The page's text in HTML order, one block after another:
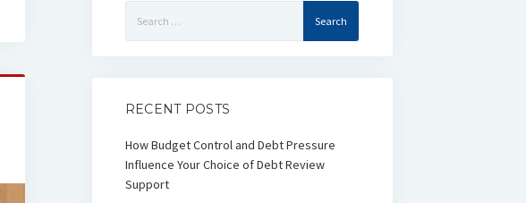
for:
RECENT POSTS
How Budget Control and Debt Pressure
Influence Your Choice of Debt Review
Support